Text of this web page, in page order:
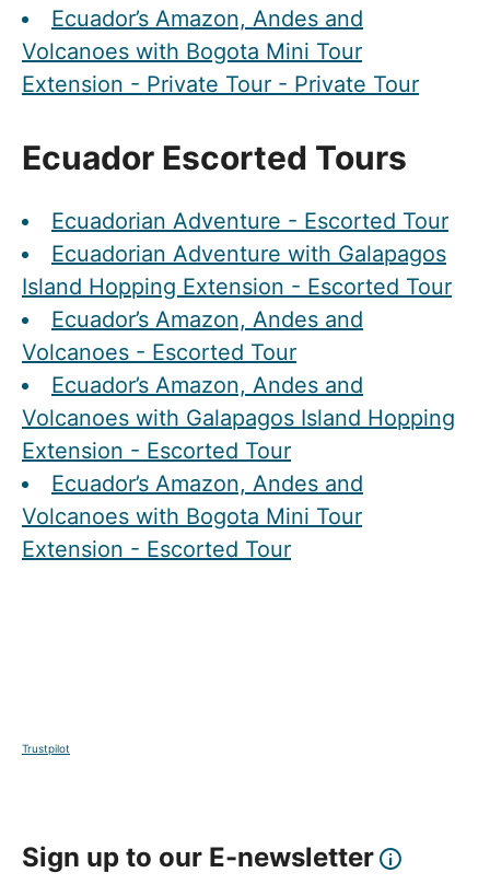
Ecuador’s Amazon, Andes and
Volcanoes with Bogota Mini Tour
Extension - Private Tour - Private Tour
Ecuador Escorted Tours
Ecuadorian Adventure - Escorted Tour
Ecuadorian Adventure with Galapagos
Island Hopping Extension - Escorted Tour
Ecuador’s Amazon, Andes and
Volcanoes - Escorted Tour
Ecuador’s Amazon, Andes and
Volcanoes with Galapagos Island Hopping
Extension - Escorted Tour
Ecuador’s Amazon, Andes and
Volcanoes with Bogota Mini Tour
Extension - Escorted Tour
Trustpilot
Sign up to our E-newsletter